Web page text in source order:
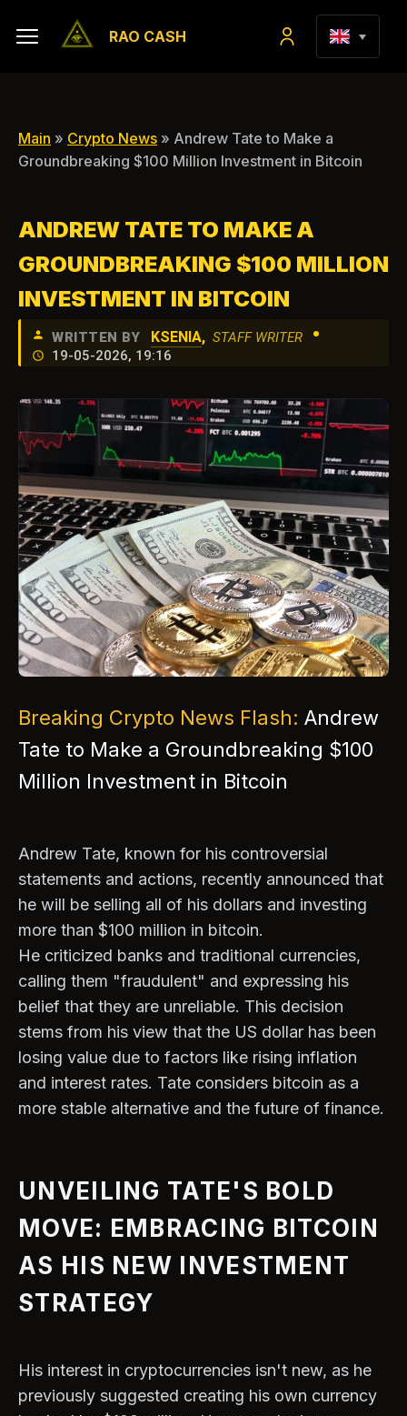
RAO CASH
Main » Crypto News » Andrew Tate to Make a
Groundbreaking $100 Million Investment in Bitcoin
ANDREW TATE TO MAKE A
GROUNDBREAKING $100 MILLION
INVESTMENT IN BITCOIN
WRITTEN BY KSENIA, STAFF WRITER •
19-05-2026, 19:16
Breaking Crypto News Flash: Andrew
Tate to Make a Groundbreaking $100
Million Investment in Bitcoin
Andrew Tate, known for his controversial
statements and actions, recently announced that
he will be selling all of his dollars and investing
more than $100 million in bitcoin.
He criticized banks and traditional currencies,
calling them "fraudulent" and expressing his
belief that they are unreliable. This decision
stems from his view that the US dollar has been
losing value due to factors like rising inflation
and interest rates. Tate considers bitcoin as a
more stable alternative and the future of finance.
UNVEILING TATE'S BOLD
MOVE: EMBRACING BITCOIN
AS HIS NEW INVESTMENT
STRATEGY
His interest in cryptocurrencies isn't new, as he
previously suggested creating his own currency